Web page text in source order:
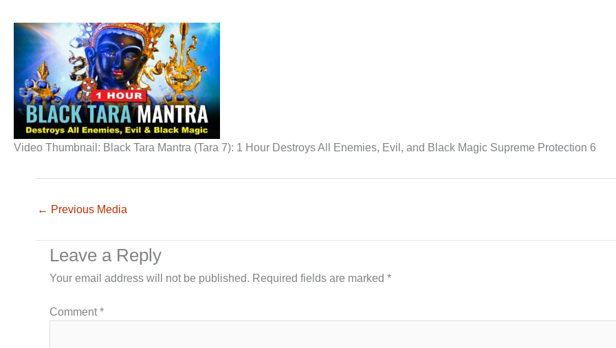
Video Thumbnail: Black Tara Mantra (Tara 7): 1 Hour Destroys All Enemies, Evil, and Black Magic Supreme Protection 6
← Previous Media
Leave a Reply
Your email address will not be published. Required fields are marked *
Comment*